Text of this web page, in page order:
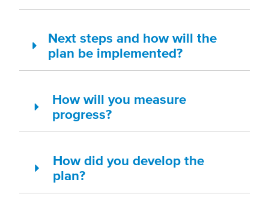
Next steps and how will the
plan be implemented?
How will you measure
progress?
How did you develop the
plan?